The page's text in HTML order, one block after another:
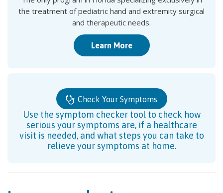
the treatment of pediatric hand and extremity surgical
and therapeutic needs.
Learn More
Check Your Symptoms
Use the symptom checker tool to check how
serious your symptoms are, if a healthcare
visit is needed, and what steps you can take to
relieve your symptoms at home.